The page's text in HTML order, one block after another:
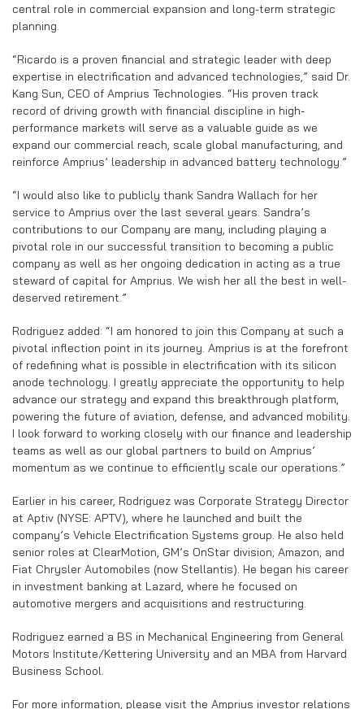
central role in commercial expansion and long-term strategic
planning.
“Ricardo is a proven financial and strategic leader with deep
expertise in electrification and advanced technologies,” said Dr.
Kang Sun, CEO of Amprius Technologies. “His proven track
record of driving growth with financial discipline in high-
performance markets will serve as a valuable guide as we
expand our commercial reach, scale global manufacturing, and
reinforce Amprius’ leadership in advanced battery technology.”
“I would also like to publicly thank Sandra Wallach for her
service to Amprius over the last several years. Sandra’s
contributions to our Company are many, including playing a
pivotal role in our successful transition to becoming a public
company as well as her ongoing dedication in acting as a true
steward of capital for Amprius. We wish her all the best in well-
deserved retirement.”
Rodriguez added: “I am honored to join this Company at such a
pivotal inflection point in its journey. Amprius is at the forefront
of redefining what is possible in electrification with its silicon
anode technology. I greatly appreciate the opportunity to help
advance our strategy and expand this breakthrough platform,
powering the future of aviation, defense, and advanced mobility.
I look forward to working closely with our finance and leadership
teams as well as our global partners to build on Amprius’
momentum as we continue to efficiently scale our operations.”
Earlier in his career, Rodriguez was Corporate Strategy Director
at Aptiv (NYSE: APTV), where he launched and built the
company’s Vehicle Electrification Systems group. He also held
senior roles at ClearMotion, GM’s OnStar division; Amazon; and
Fiat Chrysler Automobiles (now Stellantis). He began his career
in investment banking at Lazard, where he focused on
automotive mergers and acquisitions and restructuring.
Rodriguez earned a BS in Mechanical Engineering from General
Motors Institute/Kettering University and an MBA from Harvard
Business School.
For more information, please visit the Amprius investor relations